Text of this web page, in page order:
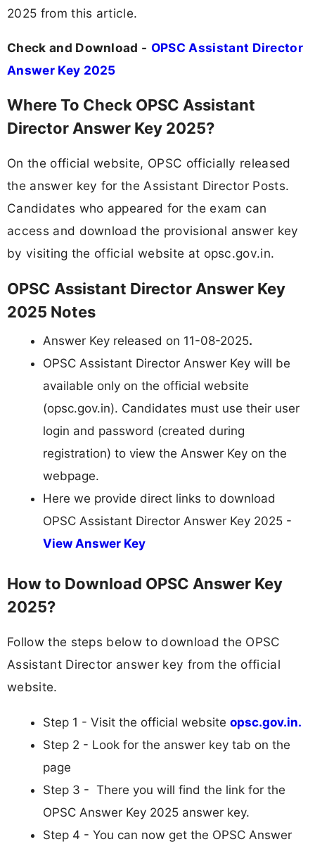
2025 from this article.
Check and Download - OPSC Assistant Director
Answer Key 2025
Where To Check OPSC Assistant
Director Answer Key 2025?
On the official website, OPSC officially released
the answer key for the Assistant Director Posts.
Candidates who appeared for the exam can
access and download the provisional answer key
by visiting the official website at opsc.gov.in.
OPSC Assistant Director Answer Key
2025 Notes
Answer Key released on 11-08-2025.
OPSC Assistant Director Answer Key will be
available only on the official website
(opsc.gov.in). Candidates must use their user
login and password (created during
registration) to view the Answer Key on the
webpage.
Here we provide direct links to download
OPSC Assistant Director Answer Key 2025 -
View Answer Key
How to Download OPSC Answer Key
2025?
Follow the steps below to download the OPSC
Assistant Director answer key from the official
website.
Step 1 - Visit the official website opsc.gov.in.
Step 2 - Look for the answer key tab on the
page
Step 3 - There you will find the link for the
OPSC Answer Key 2025 answer key.
Step 4 - You can now get the OPSC Answer